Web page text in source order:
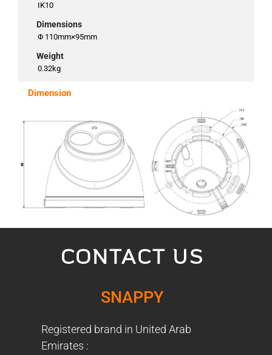
IK10
Dimensions
Φ 110mm×95mm
Weight
0.32kg
Dimension
CONTACT US
SNAPPY
Registered brand in United Arab
Emirates :